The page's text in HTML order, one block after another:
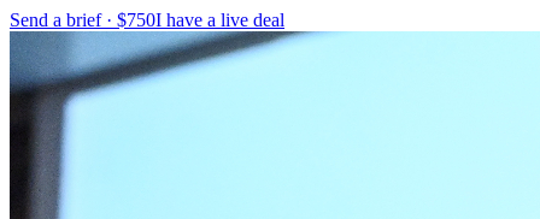
Send a brief · $750I have a live deal